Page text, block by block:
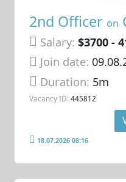
2nd Officer on
Salary: $3700 -
Join date:
Duration: 5m
Vacancy ID: 445812
18.07.2026 08:16